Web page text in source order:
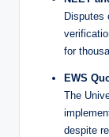
Disputes
for
EWS
The
despite